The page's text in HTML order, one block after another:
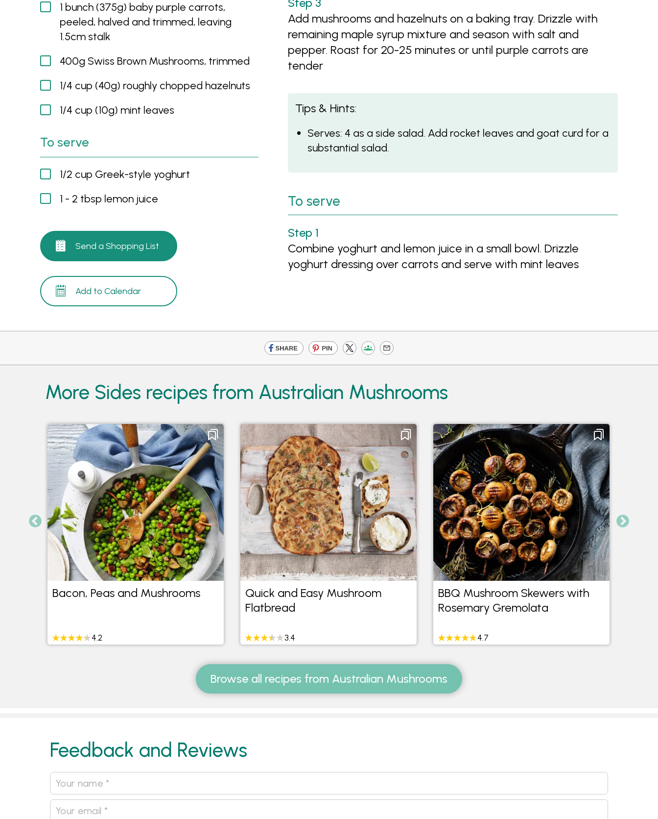
1 bunch (375g) baby purple carrots,
peeled, halved and trimmed, leaving
1.5cm stalk
400g Swiss Brown Mushrooms, trimmed
1/4 cup (40g) roughly chopped hazelnuts
1/4 cup (10g) mint leaves
To serve
1/2 cup Greek-style yoghurt
1 - 2 tbsp lemon juice
Send a Shopping List
Add to Calendar
Add mushrooms and hazelnuts on a baking tray. Drizzle with
remaining maple syrup mixture and season with salt and
pepper. Roast for 20-25 minutes or until purple carrots are
tender
Tips & Hints:
Serves: 4 as a side salad. Add rocket leaves and goat curd for a
substantial salad.
To serve
Combine yoghurt and lemon juice in a small bowl. Drizzle
yoghurt dressing over carrots and serve with mint leaves
More Sides recipes from Australian Mushrooms
Bacon, Peas and Mushrooms
4.2
Quick and Easy Mushroom
Flatbread
3.4
BBQ Mushroom Skewers with
Rosemary Gremolata
4.7
Browse all recipes from Australian Mushrooms
Feedback and Reviews